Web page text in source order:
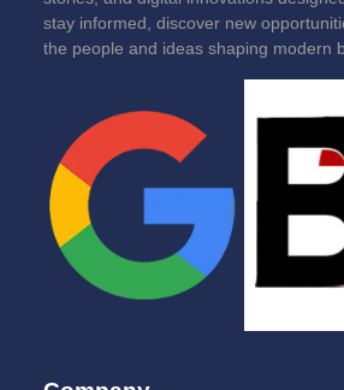
stay informed, discover new
the people and ideas shaping modern